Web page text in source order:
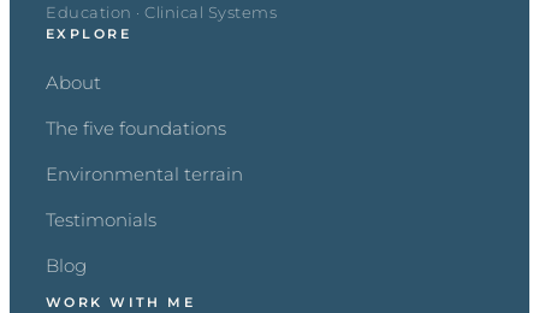
Education · Clinical Systems
EXPLORE
About
The five foundations
Environmental terrain
Testimonials
Blog
WORK WITH ME